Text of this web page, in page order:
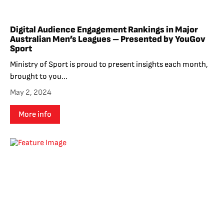
Digital Audience Engagement Rankings in Major
Australian Men’s Leagues – Presented by YouGov
Sport
Ministry of Sport is proud to present insights each month,
brought to you...
May 2, 2024
More info